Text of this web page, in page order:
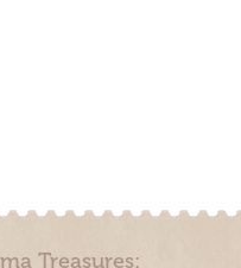
Treasures: